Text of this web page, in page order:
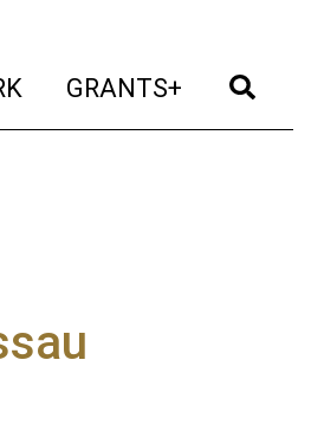
(current)
GRANTS+ (current)